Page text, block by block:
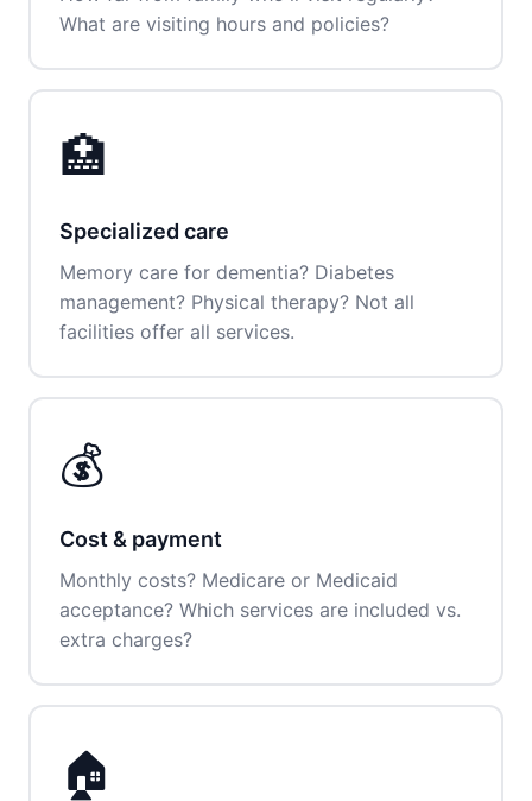
What are visiting hours and policies?
🏥
Specialized care
Memory care for dementia? Diabetes
management? Physical therapy? Not all
facilities offer all services.
💰
Cost & payment
Monthly costs? Medicare or Medicaid
acceptance? Which services are included vs.
extra charges?
🏠